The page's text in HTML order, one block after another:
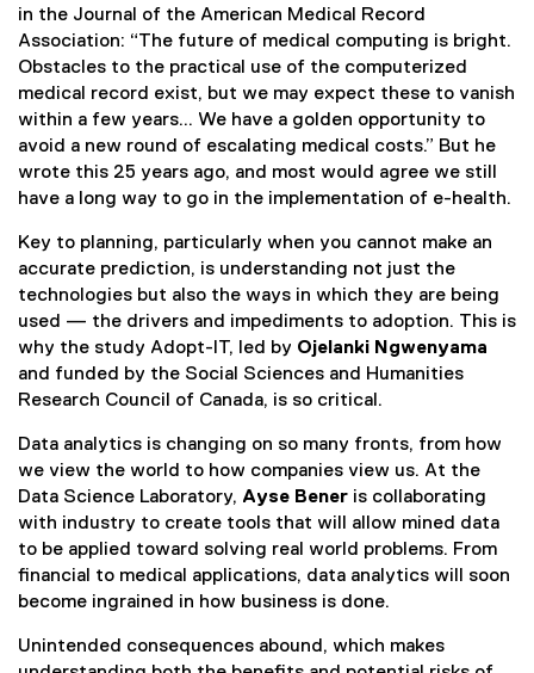
in the Journal of the American Medical Record
Association: “The future of medical computing is bright.
Obstacles to the practical use of the computerized
medical record exist, but we may expect these to vanish
within a few years... We have a golden opportunity to
avoid a new round of escalating medical costs.” But he
wrote this 25 years ago, and most would agree we still
have a long way to go in the implementation of e-health.
Key to planning, particularly when you cannot make an
accurate prediction, is understanding not just the
technologies but also the ways in which they are being
used — the drivers and impediments to adoption. This is
why the study Adopt-IT, led by Ojelanki Ngwenyama
and funded by the Social Sciences and Humanities
Research Council of Canada, is so critical.
Data analytics is changing on so many fronts, from how
we view the world to how companies view us. At the
Data Science Laboratory, Ayse Bener is collaborating
with industry to create tools that will allow mined data
to be applied toward solving real world problems. From
financial to medical applications, data analytics will soon
become ingrained in how business is done.
Unintended consequences abound, which makes